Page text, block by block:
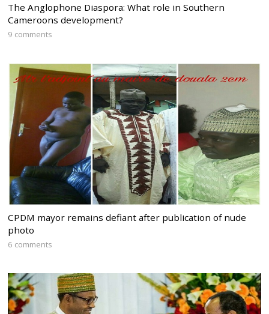
The Anglophone Diaspora: What role in Southern
Cameroons development?
9 comments
CPDM mayor remains defiant after publication of nude
photo
6 comments